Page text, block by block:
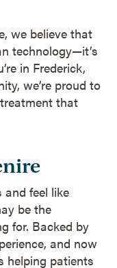
we believe that
technology—it’s
in Frederick,
we’re proud to
that
and feel like
be the
for. Backed by
and now
helping patients